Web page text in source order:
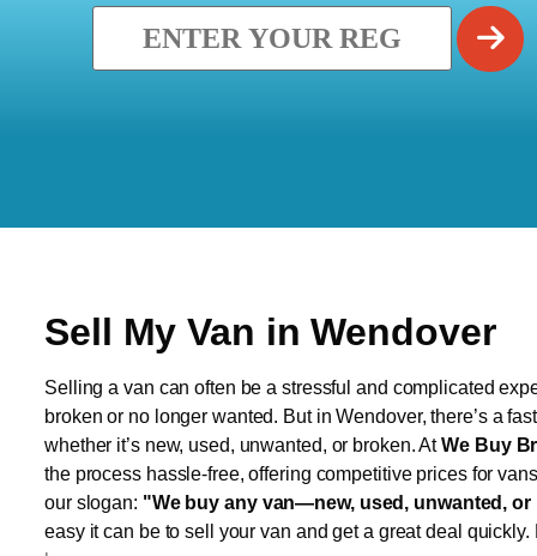
Sell My Van in Wendover
Selling a van can often be a stressful and complicated
broken or no longer wanted. But in Wendover, there’s a
whether it’s new, used, unwanted, or broken. AtWe Buy
the process hassle-free, offering competitive prices for
our slogan: "We buy any van—new, used, unwanted,
easy it can be to sell your van and get a great deal